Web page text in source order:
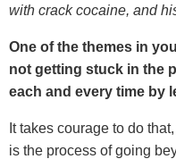
with crack cocaine, and
One of the themes in
not getting stuck in the
each and every time by
It takes courage to do
is the process of going